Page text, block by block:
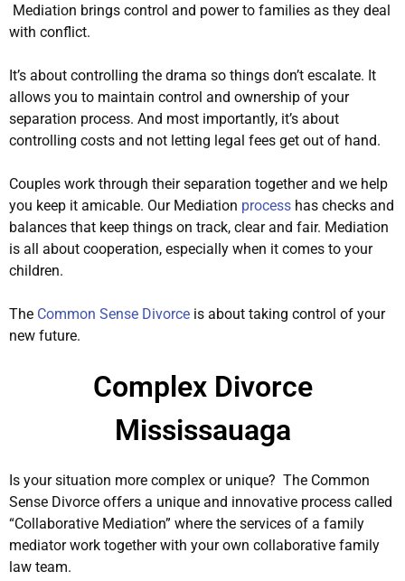
Mediation brings control and power to families as they deal
with conflict.
It’s about controlling the drama so things don’t escalate. It
allows you to maintain control and ownership of your
separation process. And most importantly, it’s about
controlling costs and not letting legal fees get out of hand.
Couples work through their separation together and we help
you keep it amicable. Our Mediation process has checks and
balances that keep things on track, clear and fair. Mediation
is all about cooperation, especially when it comes to your
children.
The Common Sense Divorce is about taking control of your
new future.
Complex Divorce
Mississauaga
Is your situation more complex or unique? The Common
Sense Divorce offers a unique and innovative process called
“Collaborative Mediation” where the services of a family
mediator work together with your own collaborative family
law team.